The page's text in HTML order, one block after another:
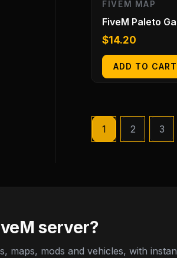
FIVEM MAP
FiveM Paleto
$14.20
ADD TO CART
1 2 3
server?
maps, mods and vehicles, with